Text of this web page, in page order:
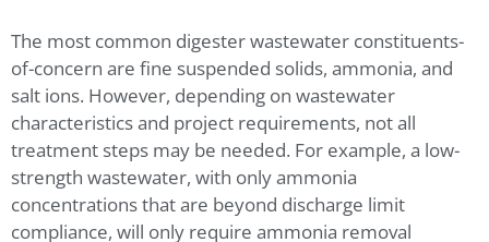
The most common digester wastewater constituents-
of-concern are fine suspended solids, ammonia, and
salt ions. However, depending on wastewater
characteristics and project requirements, not all
treatment steps may be needed. For example, a low-
strength wastewater, with only ammonia
concentrations that are beyond discharge limit
compliance, will only require ammonia removal